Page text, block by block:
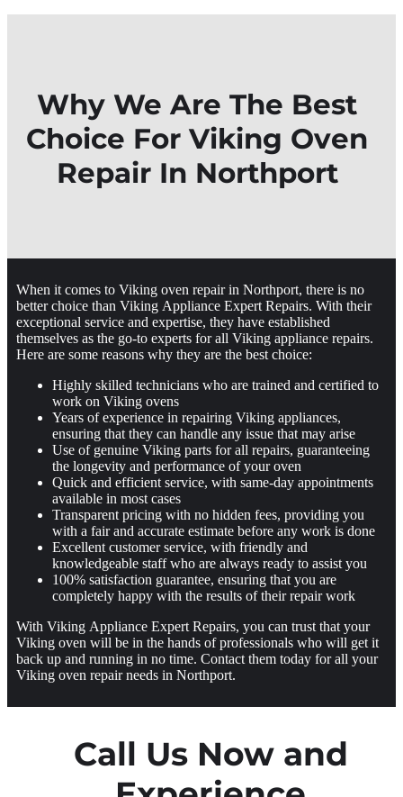
Why We Are The Best
Choice For Viking Oven
Repair In Northport
When it comes to Viking oven repair in Northport, there is no
better choice than Viking Appliance Expert Repairs. With their
exceptional service and expertise, they have established
themselves as the go-to experts for all Viking appliance repairs.
Here are some reasons why they are the best choice:
Highly skilled technicians who are trained and certified to
work on Viking ovens
Years of experience in repairing Viking appliances,
ensuring that they can handle any issue that may arise
Use of genuine Viking parts for all repairs, guaranteeing
the longevity and performance of your oven
Quick and efficient service, with same-day appointments
available in most cases
Transparent pricing with no hidden fees, providing you
with a fair and accurate estimate before any work is done
Excellent customer service, with friendly and
knowledgeable staff who are always ready to assist you
100% satisfaction guarantee, ensuring that you are
completely happy with the results of their repair work
With Viking Appliance Expert Repairs, you can trust that your
Viking oven will be in the hands of professionals who will get it
back up and running in no time. Contact them today for all your
Viking oven repair needs in Northport.
Call Us Now and